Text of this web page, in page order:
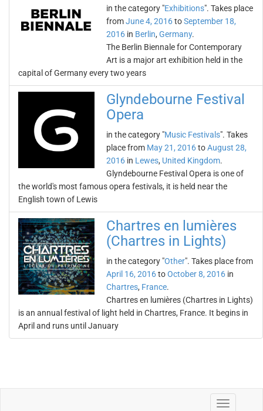
in the category "Exhibitions". Takes place
fromJune 4, 2016toSeptember 18,
2016 in Berlin, Germany.
The Berlin Biennale for Contemporary
Art is a major art exhibition held in the
capital of Germany every two years
Glyndebourne Festival
Opera
in the category "Music Festivals". Takes
place from May 21, 2016toAugust 28,
2016 in Lewes, United Kingdom.
Glyndebourne Festival Opera is one of
the world's most famous opera festivals, it is held near the
English town of Lewis
Chartres en lumières
(Chartres in Lights)
in the category "Other". Takes place from
April 16, 2016toOctober 8, 2016 in
Chartres, France.
Chartres en lumières (Chartres in Lights)
is an annual festival of light held in Chartres, France. It begins in
April and runs until January